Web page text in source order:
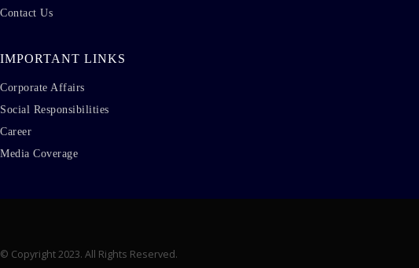
Contact Us
IMPORTANT LINKS
Corporate Affairs
Social Responsibilities
Career
Media Coverage
© Copyright 2023. All Rights Reserved.